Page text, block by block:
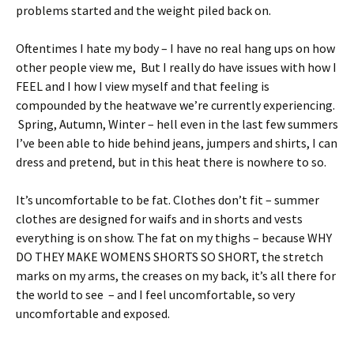
problems started and the weight piled back on.
Oftentimes I hate my body – I have no real hang ups on how
other people view me, But I really do have issues with how I
FEEL and I how I view myself and that feeling is
compounded by the heatwave we’re currently experiencing.
Spring, Autumn, Winter – hell even in the last few summers
I’ve been able to hide behind jeans, jumpers and shirts, I can
dress and pretend, but in this heat there is nowhere to so.
It’s uncomfortable to be fat. Clothes don’t fit – summer
clothes are designed for waifs and in shorts and vests
everything is on show. The fat on my thighs – because WHY
DO THEY MAKE WOMENS SHORTS SO SHORT, the stretch
marks on my arms, the creases on my back, it’s all there for
the world to see – and I feel uncomfortable, so very
uncomfortable and exposed.